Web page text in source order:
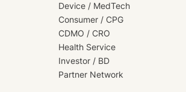
Device / MedTech
Consumer / CPG
CDMO / CRO
Health Service
Investor / BD
Partner Network